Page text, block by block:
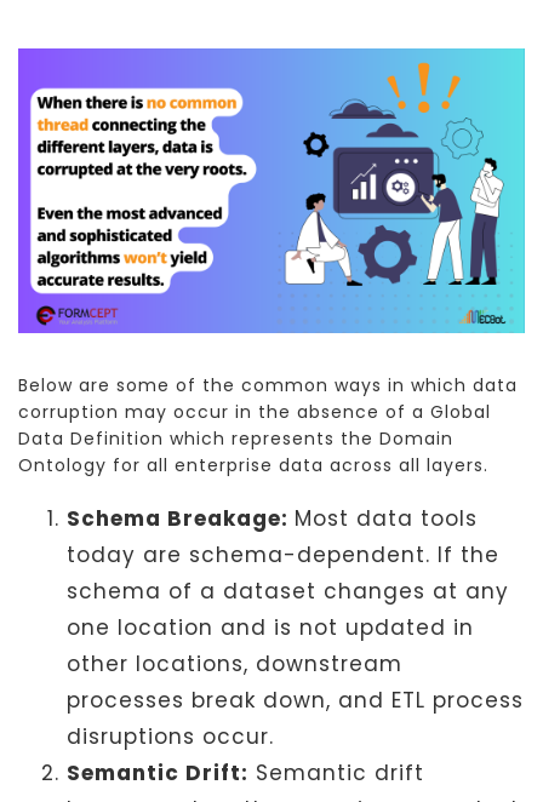
Below are some of the common ways in which data
corruption may occur in the absence of a Global
Data Definition which represents the Domain
Ontology for all enterprise data across all layers.
Schema Breakage: Most data tools
today are schema-dependent. If the
schema of a dataset changes at any
one location and is not updated in
other locations, downstream
processes break down, and ETL process
disruptions occur.
Semantic Drift: Semantic drift